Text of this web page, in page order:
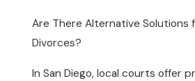
Are There Alternative Solutions
Divorces?
In San Diego, local courts offer